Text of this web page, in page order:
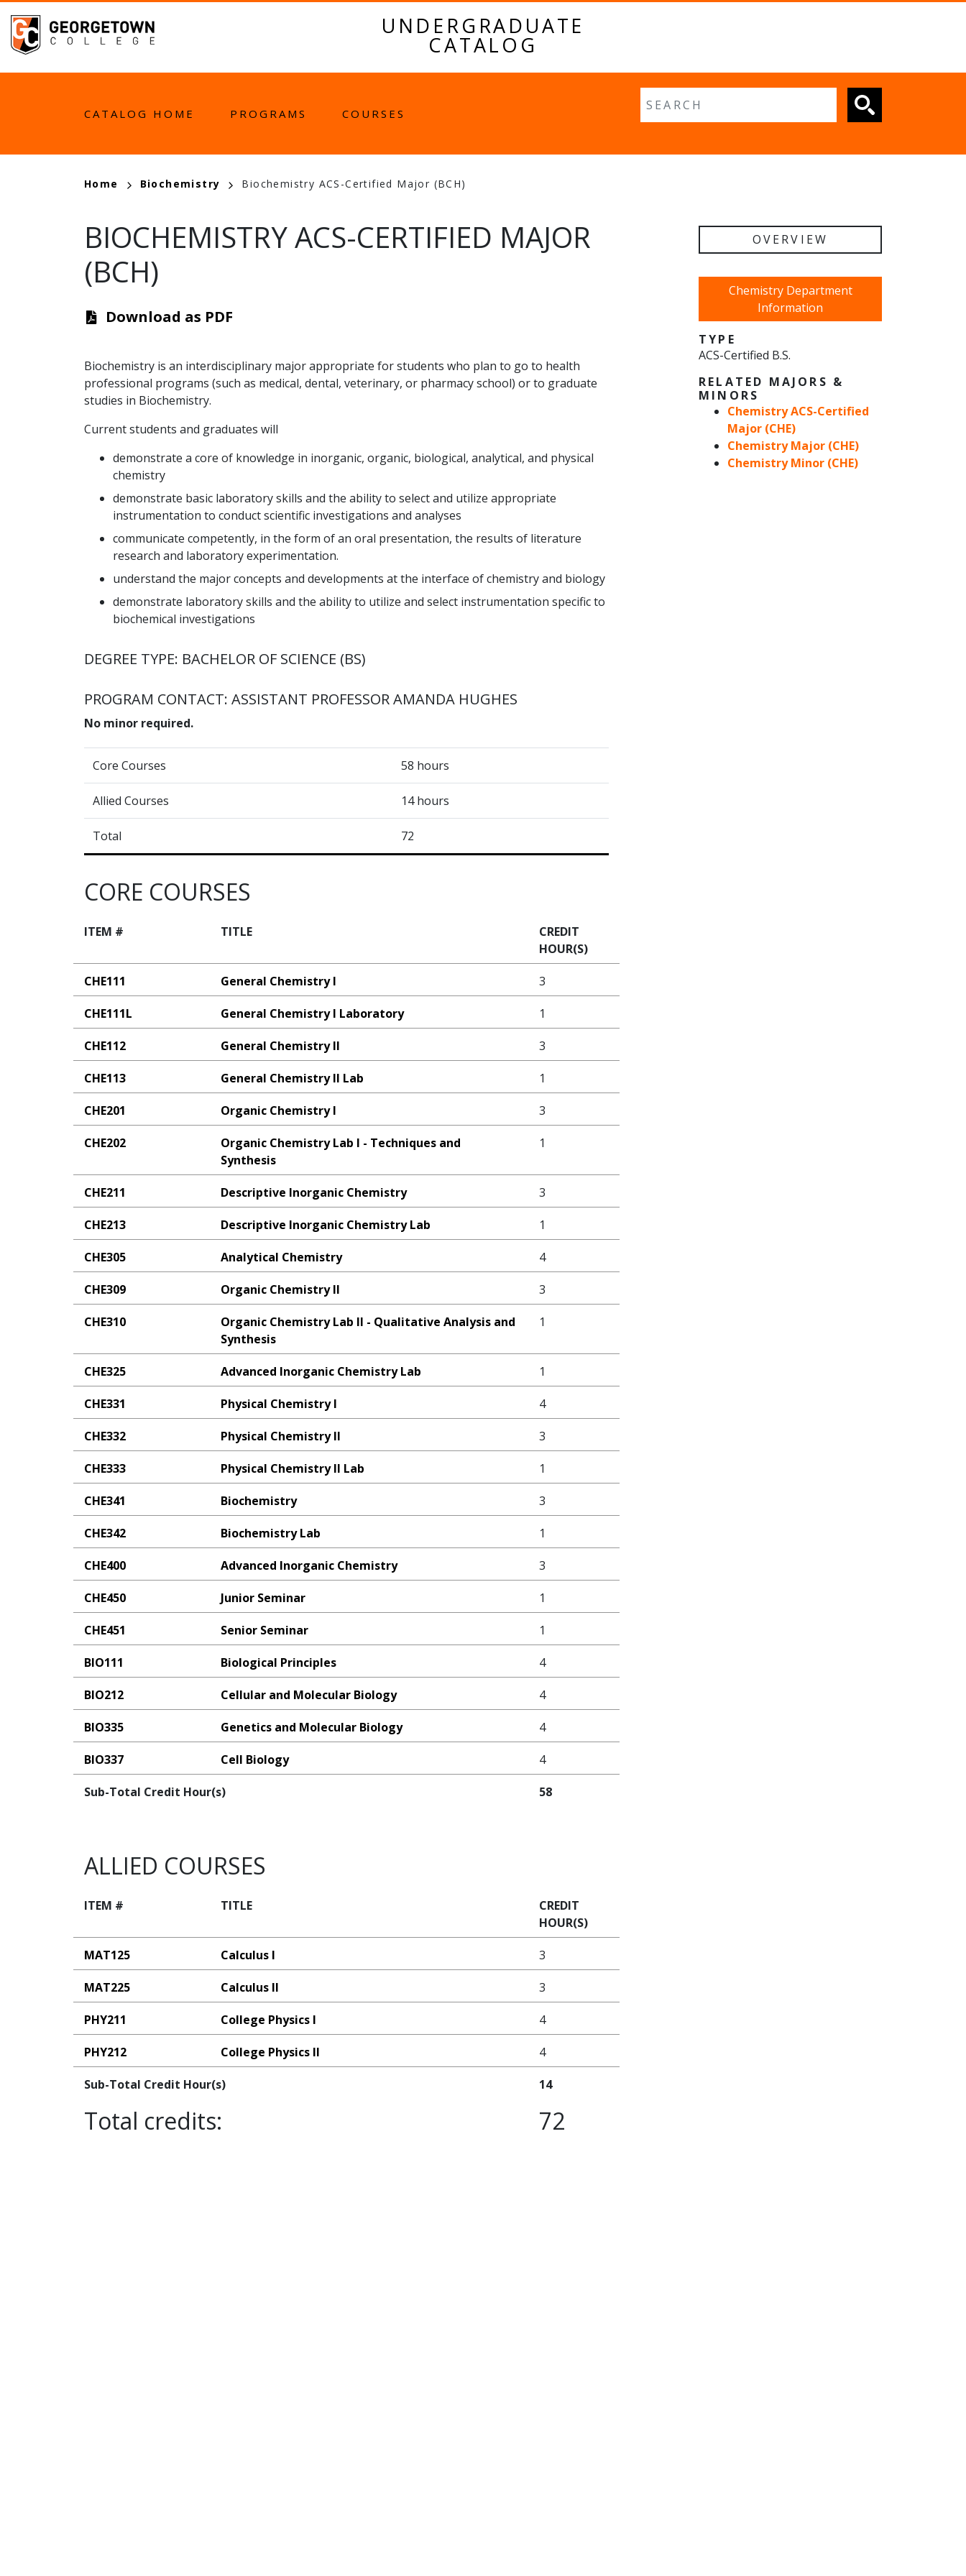
main
UNDERGRADUATE
CATALOG
MAIN
CATALOG HOME PROGRAMS COURSES
Fulltext search
BREADCRUMB
Home Biochemistry Biochemistry ACS-Certified Major (BCH)
BIOCHEMISTRY ACS-CERTIFIED MAJOR
(BCH)
Download as PDF
Biochemistry is an interdisciplinary major appropriate for students who plan to go to health
professional programs (such as medical, dental, veterinary, or pharmacy school) or to graduate
studies in Biochemistry.
Current students and graduates will
demonstrate a core of knowledge in inorganic, organic, biological, analytical, and physical
chemistry
demonstrate basic laboratory skills and the ability to select and utilize appropriate
instrumentation to conduct scientific investigations and analyses
communicate competently, in the form of an oral presentation, the results of literature
research and laboratory experimentation.
understand the major concepts and developments at the interface of chemistry and biology
demonstrate laboratory skills and the ability to utilize and select instrumentation specific to
biochemical investigations
DEGREE TYPE: BACHELOR OF SCIENCE (BS)
PROGRAM CONTACT: ASSISTANT PROFESSOR AMANDA HUGHES
No minor required.
Core Courses 58 hours
Allied Courses 14 hours
Total 72
CORE COURSES
ITEM # TITLE
CREDIT
HOUR(S)
CHE111 General Chemistry I 3
CHE111L General Chemistry I Laboratory 1
CHE112 General Chemistry II 3
CHE113 General Chemistry II Lab 1
CHE201 Organic Chemistry I 3
CHE202
Organic Chemistry Lab I - Techniques and
Synthesis
1
CHE211 Descriptive Inorganic Chemistry 3
CHE213 Descriptive Inorganic Chemistry Lab 1
CHE305 Analytical Chemistry 4
CHE309 Organic Chemistry II 3
CHE310
Organic Chemistry Lab II - Qualitative Analysis and
Synthesis
1
CHE325 Advanced Inorganic Chemistry Lab 1
CHE331 Physical Chemistry I 4
CHE332 Physical Chemistry II 3
CHE333 Physical Chemistry II Lab 1
CHE341 Biochemistry 3
CHE342 Biochemistry Lab 1
CHE400 Advanced Inorganic Chemistry 3
CHE450 Junior Seminar 1
CHE451 Senior Seminar 1
BIO111 Biological Principles 4
BIO212 Cellular and Molecular Biology 4
BIO335 Genetics and Molecular Biology 4
BIO337 Cell Biology 4
Sub-Total Credit Hour(s) 58
ALLIED COURSES
ITEM # TITLE
CREDIT
HOUR(S)
MAT125 Calculus I 3
MAT225 Calculus II 3
PHY211 College Physics I 4
PHY212 College Physics II 4
Sub-Total Credit Hour(s) 14
Total credits: 72
OVERVIEW
Chemistry Department
Information
TYPE
ACS-Certified B.S.
RELATED MAJORS &
MINORS
Chemistry ACS-Certified
Major (CHE)
Chemistry Major (CHE)
Chemistry Minor (CHE)